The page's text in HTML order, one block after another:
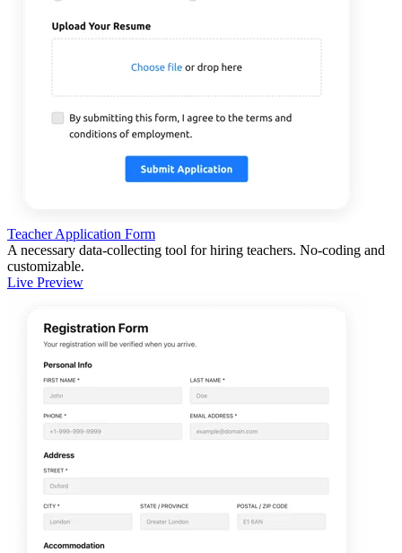
Teacher Application Form
A necessary data-collecting tool for hiring teachers. No-coding and
customizable.
Live Preview